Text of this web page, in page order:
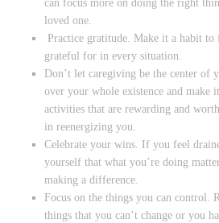
can focus more on doing the right
loved one.
Practice gratitude. Make it a habit to
grateful for in every situation.
Don’t let caregiving be the center of
over your whole existence and make
activities that are rewarding and
in reenergizing you.
Celebrate your wins. If you feel
yourself that what you’re doing
making a difference.
Focus on the things you can control.
things that you can’t change or you